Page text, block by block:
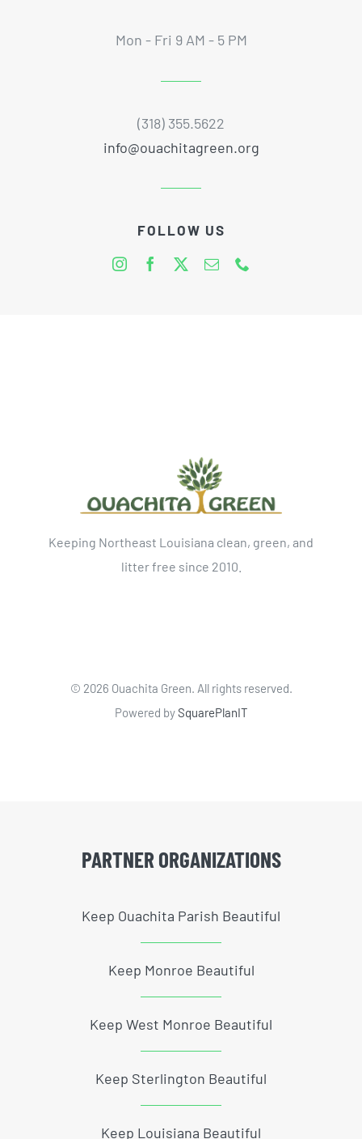
Mon - Fri 9 AM - 5 PM
(318) 355.5622
info@ouachitagreen.org
FOLLOW US
Keeping Northeast Louisiana clean, green, and
litter free since 2010.
© 2026 Ouachita Green. All rights reserved.
Powered bySquarePlanIT
PARTNER ORGANIZATIONS
Keep Ouachita Parish Beautiful
Keep Monroe Beautiful
Keep West Monroe Beautiful
Keep Sterlington Beautiful
Keep Louisiana Beautiful